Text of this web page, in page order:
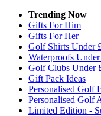
Trending Now
Gifts For Him
Gifts For Her
Golf Shirts Under
Waterproofs
Golf Clubs Under
Gift Pack Ideas
Personalised Golf
Personalised Golf
Limited Edition -